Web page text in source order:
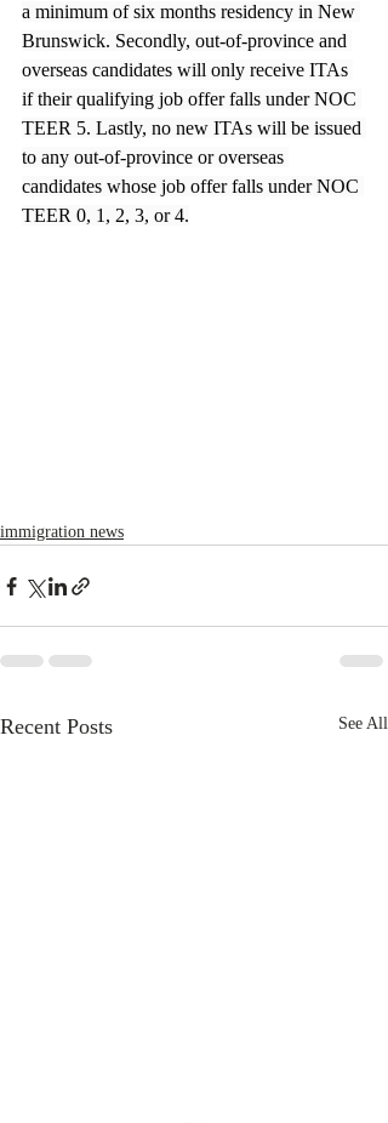
a minimum of six months residency in New
Brunswick. Secondly, out-of-province and
overseas candidates will only receive ITAs
if their qualifying job offer falls under NOC
TEER 5. Lastly, no new ITAs will be issued
to any out-of-province or overseas
candidates whose job offer falls under NOC
TEER 0, 1, 2, 3, or 4.
immigration news
Recent Posts See All